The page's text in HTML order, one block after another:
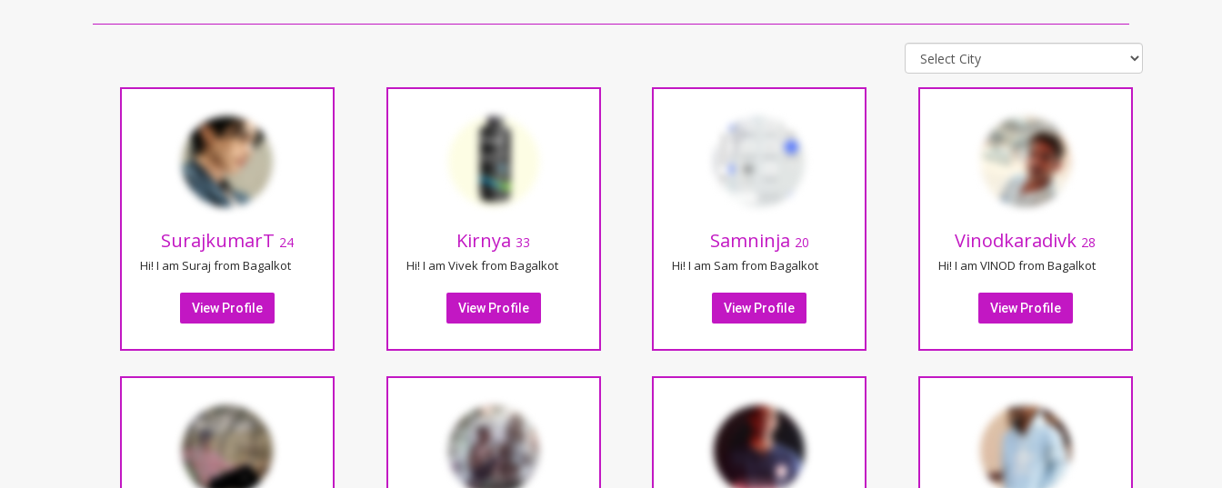
SurajkumarT 24
Hi! I am Suraj from Bagalkot
View Profile
Kirnya33
Hi! I am Vivek from Bagalkot
View Profile
Samninja 20
Hi! I am Sam from Bagalkot
View Profile
Vinodkaradivk 28
Hi! I am VINOD from Bagalkot
View Profile